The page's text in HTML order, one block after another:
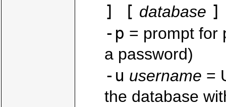
] [ database ]
-p = prompt for
a password)
-u username =
the database